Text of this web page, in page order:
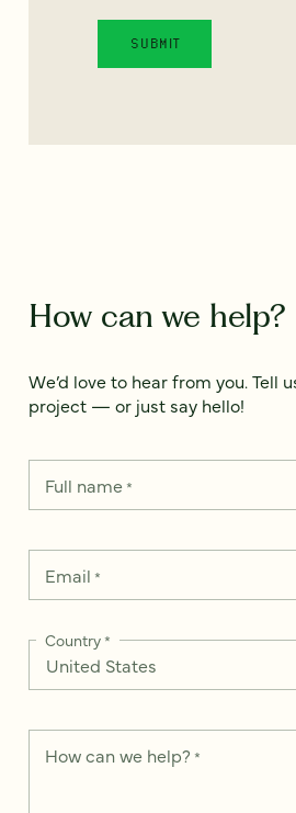
How can we help?
We’d love to hear from you. Tell
project — or just say hello!
Full name*
Email *
Country*
How can we help? *